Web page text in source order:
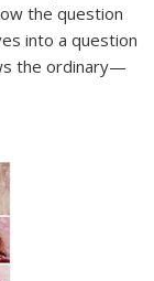
the question
into a question
the ordinary—